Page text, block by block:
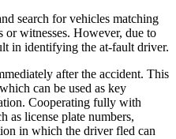
search for vehicles matching
witnesses. However, due to
in identifying the at-fault driver.
after the accident. This
can be used as key
Cooperating fully with
as license plate numbers,
in which the driver fled can